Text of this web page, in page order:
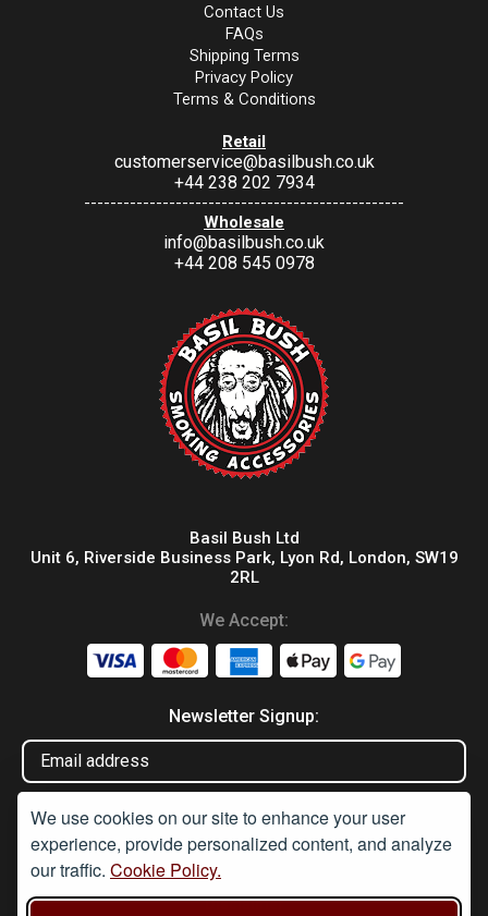
We use cookies on our site to enhance your user
experience, provide personalized content, and analyze
our traffic. Cookie Policy.
Contact Us
FAQs
Shipping Terms
Privacy Policy
Terms & Conditions
Retail
customerservice@basilbush.co.uk
+44 238 202 7934
-------------------------------------------------
Wholesale
info@basilbush.co.uk
+44 208 545 0978
Basil Bush Ltd
Unit 6, Riverside Business Park, Lyon Rd, London, SW19
2RL
We Accept:
Newsletter Signup:
Disclaimer